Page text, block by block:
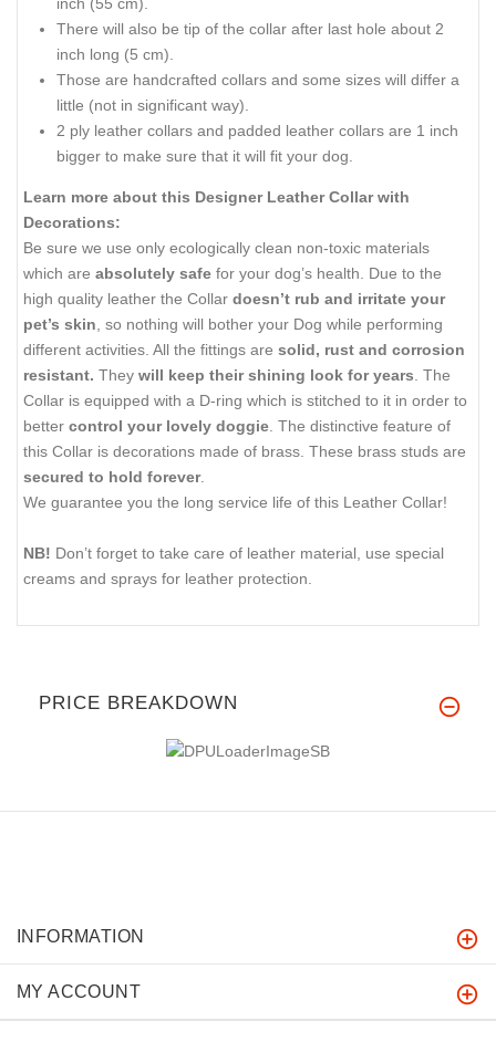
There will also be tip of the collar after last hole about 2
inch long (5 cm).
Those are handcrafted collars and some sizes will differ a
little (not in significant way).
2 ply leather collars and padded leather collars are 1 inch
bigger to make sure that it will fit your dog.
Learn more about this Designer Leather Collar with
Decorations:
Be sure we use only ecologically clean non-toxic materials
which are absolutely safe for your dog’s health. Due to the
high quality leather the Collar doesn’t rub and irritate your
pet’s skin , so nothing will bother your Dog while performing
different activities. All the fittings are solid, rust and corrosion
resistant. They will keep their shining look for years . The
Collar is equipped with a D-ring which is stitched to it in order to
better control your lovely doggie . The distinctive feature of
this Collar is decorations made of brass. These brass studs are
secured to hold forever.
We guarantee you the long service life of this Leather Collar!
NB! Don’t forget to take care of leather material, use special
creams and sprays for leather protection.
PRICE BREAKDOWN
INFORMATION
MY ACCOUNT